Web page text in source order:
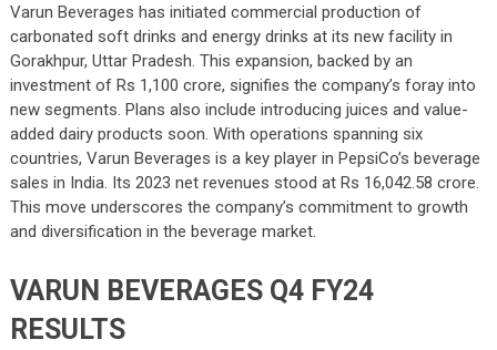
Varun Beverages has initiated commercial production of
carbonated soft drinks and energy drinks at its new facility in
Gorakhpur, Uttar Pradesh. This expansion, backed by an
investment of Rs 1,100 crore, signifies the company’s foray into
new segments. Plans also include introducing juices and value-
added dairy products soon. With operations spanning six
countries, Varun Beverages is a key player in PepsiCo’s beverage
sales in India. Its 2023 net revenues stood at Rs 16,042.58 crore.
This move underscores the company’s commitment to growth
and diversification in the beverage market.
VARUN BEVERAGES Q4 FY24
RESULTS